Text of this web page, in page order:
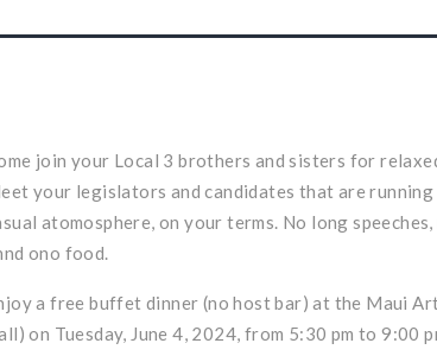
join your Local 3 brothers and sisters for
your legislators and candidates that are
atomosphere, on your terms. No long
ono food.
a free buffet dinner (no host bar) at the Maui
on Tuesday, June 4, 2024, from 5:30 pm to 9:00